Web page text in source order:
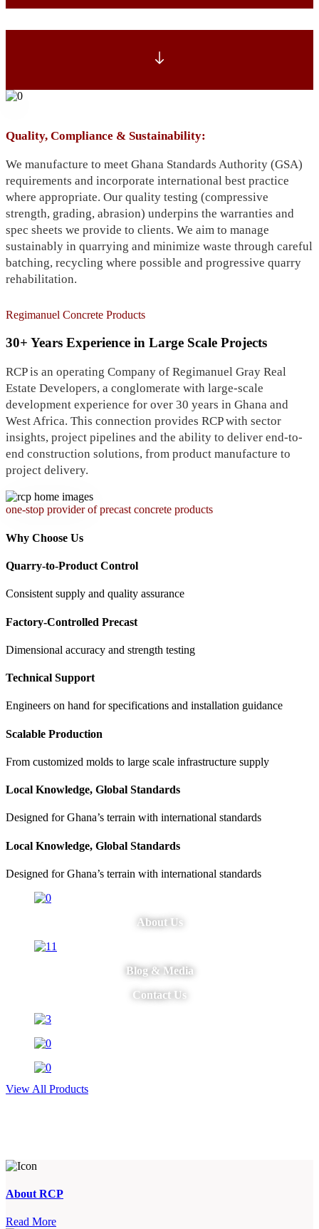
Quality, Compliance & Sustainability:
We manufacture to meet Ghana Standards Authority (GSA)
requirements and incorporate international best practice
where appropriate. Our quality testing (compressive
strength, grading, abrasion) underpins the warranties and
spec sheets we provide to clients. We aim to manage
sustainably in quarrying and minimize waste through careful
batching, recycling where possible and progressive quarry
rehabilitation.
Regimanuel Concrete Products
30+ Years Experience in Large Scale Projects
RCP is an operating Company of Regimanuel Gray Real
Estate Developers, a conglomerate with large-scale
development experience for over 30 years in Ghana and
West Africa. This connection provides RCP with sector
insights, project pipelines and the ability to deliver end-to-
end construction solutions, from product manufacture to
project delivery.
one-stop provider of precast concrete products
Why Choose Us
Quarry-to-Product Control
Consistent supply and quality assurance
Factory-Controlled Precast
Dimensional accuracy and strength testing
Technical Support
Engineers on hand for specifications and installation guidance
Scalable Production
From customized molds to large scale infrastructure supply
Local Knowledge, Global Standards
Designed for Ghana’s terrain with international standards
Local Knowledge, Global Standards
Designed for Ghana’s terrain with international standards
About Us
Blog & Media
Contact Us
View All Products
About RCP
Read More